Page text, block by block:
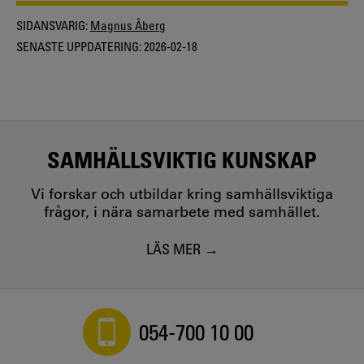
SIDANSVARIG: Magnus Åberg
SENASTE UPPDATERING:2026-02-18
SAMHÄLLSVIKTIG KUNSKAP
Vi forskar och utbildar kring samhällsviktiga
frågor, i nära samarbete med samhället.
LÄS MER
054-700 10 00